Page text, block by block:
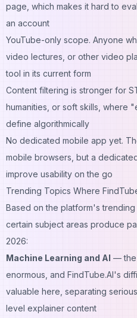
page, which makes it hard to
an account
YouTube-only scope. Anyone
video lectures, or other video
tool in its current form
Content filtering is stronger for
humanities, or soft skills, where
define algorithmically
No dedicated mobile app yet.
mobile browsers, but a
improve usability on the go
Trending Topics Where
Based on the platform's
certain subject areas produce
2026:
Machine Learning and AI — the
enormous, and FindTube.AI's
valuable here, separating
level explainer content